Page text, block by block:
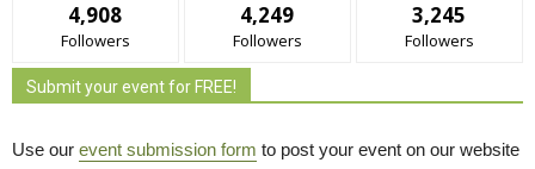
4,908
Followers
4,249
Followers
3,245
Followers
Submit your event for FREE!
Use our event submission form to post your event on our website